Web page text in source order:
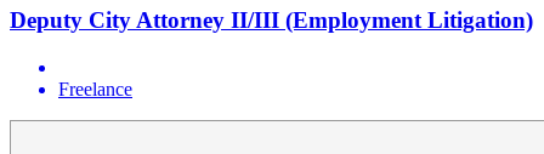
Deputy City Attorney II/III (Employment Litigation)
Freelance